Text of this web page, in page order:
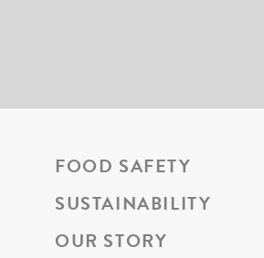
FOOD SAFETY
SUSTAINABILITY
OUR STORY